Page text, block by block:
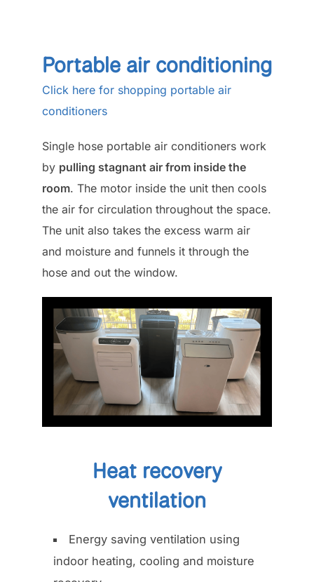
Portable air conditioning
Click here for shopping portable air
conditioners
Single hose portable air conditioners work
by pulling stagnant air from inside the
room. The motor inside the unit then cools
the air for circulation throughout the space.
The unit also takes the excess warm air
and moisture and funnels it through the
hose and out the window.
Heat recovery
ventilation
Energy saving ventilation using
indoor heating, cooling and moisture